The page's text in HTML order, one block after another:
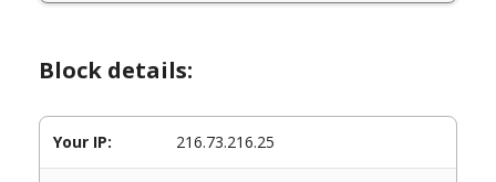
Block details:
Your IP: 216.73.216.25